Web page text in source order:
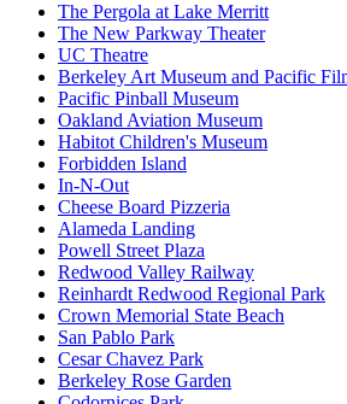
The Pergola at Lake Merritt
The New Parkway Theater
UC Theatre
Berkeley Art Museum and Pacific
Pacific Pinball Museum
Oakland Aviation Museum
Habitot Children's Museum
Forbidden Island
In-N-Out
Cheese Board Pizzeria
Alameda Landing
Powell Street Plaza
Redwood Valley Railway
Reinhardt Redwood Regional Park
Crown Memorial State Beach
San Pablo Park
Cesar Chavez Park
Berkeley Rose Garden